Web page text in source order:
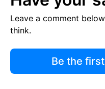
Leave a comment
think.
Be the